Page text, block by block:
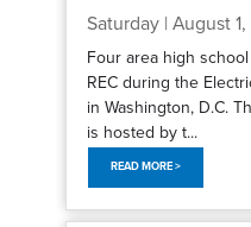
Saturday | August
Four area high
REC during the
in Washington, D.C.
is hosted by t...
READ MORE >